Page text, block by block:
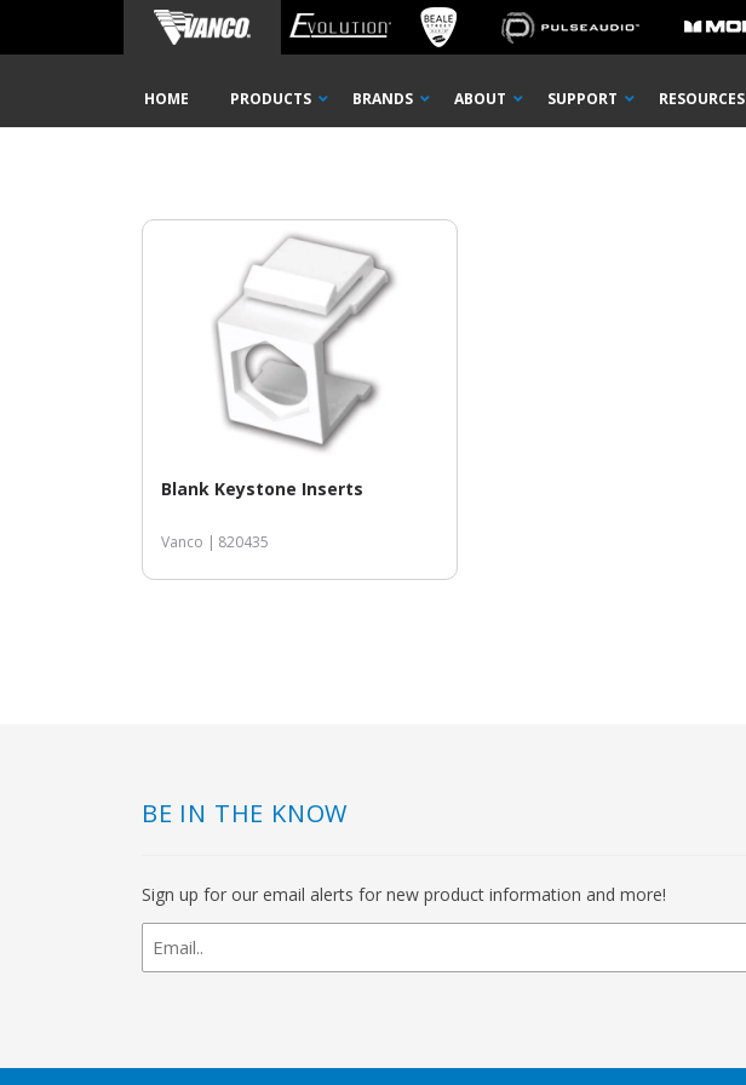
Navigation
HOME PRODUCTS BRANDS ABOUT SUPPORT RESOURCES
Home Shop Black
BLACK
Blank Keystone Inserts
Vanco | 820435
BE IN THE KNOW
Sign up for our email alerts for new product information and more!
newsletter
signup